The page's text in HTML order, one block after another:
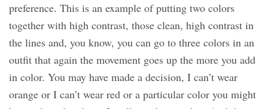
preference. This is an example of putting two colors
together with high contrast, those clean, high contrast in
the lines and, you know, you can go to three colors in an
outfit that again the movement goes up the more you add
in color. You may have made a decision, I can’t wear
orange or I can’t wear red or a particular color you might